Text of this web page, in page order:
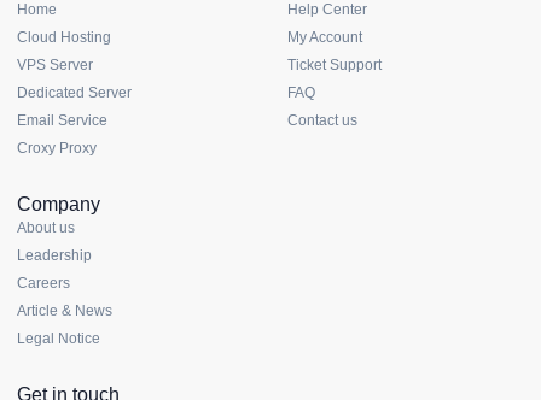
Home
Cloud Hosting
VPS Server
Dedicated Server
Email Service
Croxy Proxy
Help Center
My Account
Ticket Support
FAQ
Contact us
Company
About us
Leadership
Careers
Article & News
Legal Notice
Get in touch